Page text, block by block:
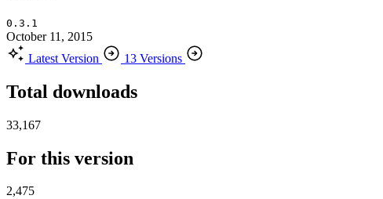
0.3.1
October 11, 2015
Latest Version
13 Versions
Total downloads
33,167
For this version
2,475